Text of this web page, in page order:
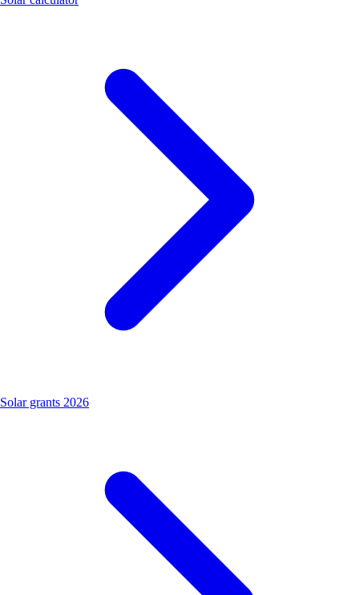
Solar grants 2026